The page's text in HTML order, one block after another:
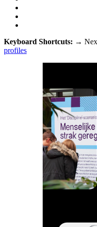
Keyboard Shortcuts: →
profiles